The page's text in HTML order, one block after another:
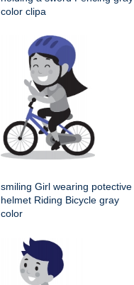
color clipa
smiling Girl wearing potective
helmet Riding Bicycle gray
color